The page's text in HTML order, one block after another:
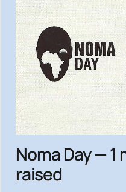
Noma Day — 1
raised